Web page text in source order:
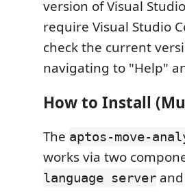
version of Visual
require Visual Studio
check the current
navigating to "Help"
How to Install
The aptos-move-
works via two
language server